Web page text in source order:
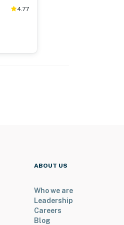
4.77
ABOUT US
Who we are
Leadership
Careers
Blog